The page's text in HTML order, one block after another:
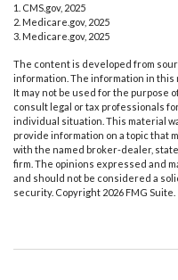
1. CMS.gov, 2025
2. Medicare.gov, 2025
3. Medicare.gov, 2025
The content is developed from
information. The information in this
It may not be used for the purpose
consult legal or tax professionals
individual situation. This material
provide information on a topic that
with the named broker-dealer,
firm. The opinions expressed and
and should not be considered a
security. Copyright 2026 FMG Suite.